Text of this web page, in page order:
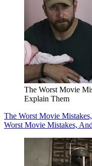
The Worst Movie
Explain Them
The Worst Movie
Worst Movie Mistakes,